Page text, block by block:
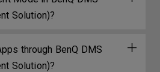
Solution)?
through BenQ DMS
Solution)?